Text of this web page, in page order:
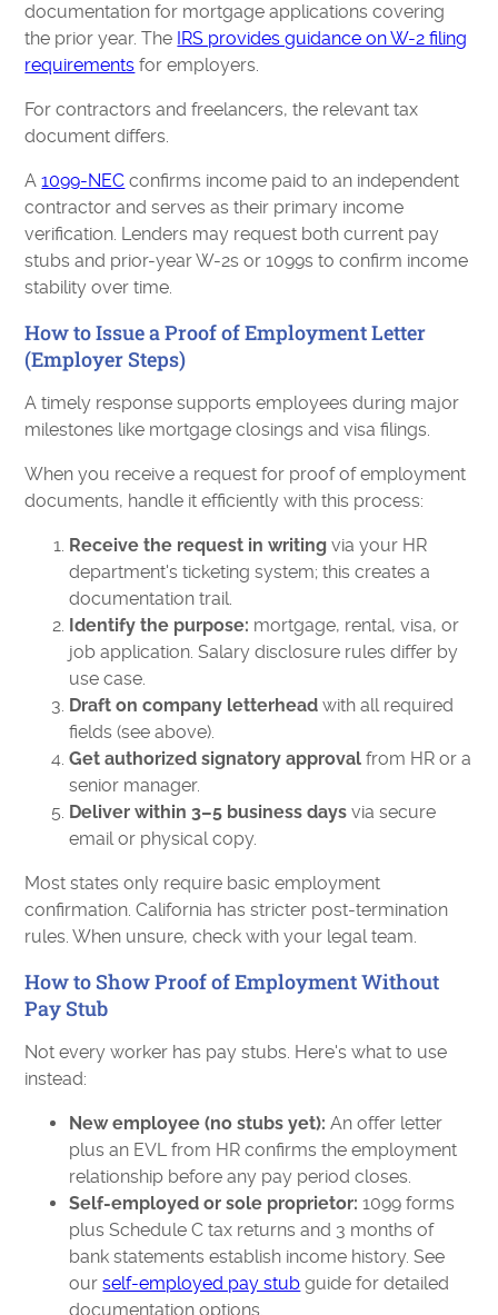
documentation for mortgage applications covering
the prior year. The IRS provides guidance on W-2 filing
requirements for employers.
For contractors and freelancers, the relevant tax
document differs.
A1099-NEC confirms income paid to an independent
contractor and serves as their primary income
verification. Lenders may request both current pay
stubs and prior-year W-2s or 1099s to confirm income
stability over time.
How to Issue a Proof of Employment Letter
(Employer Steps)
A timely response supports employees during major
milestones like mortgage closings and visa filings.
When you receive a request for proof of employment
documents, handle it efficiently with this process:
Receive the request in writing via your HR
department's ticketing system; this creates a
documentation trail.
Identify the purpose: mortgage, rental, visa, or
job application. Salary disclosure rules differ by
use case.
Draft on company letterhead with all required
fields (see above).
Get authorized signatory approval from HR or a
senior manager.
Deliver within 3–5 business days via secure
email or physical copy.
Most states only require basic employment
confirmation. California has stricter post-termination
rules. When unsure, check with your legal team.
How to Show Proof of Employment Without
Pay Stub
Not every worker has pay stubs. Here's what to use
instead:
New employee (no stubs yet): An offer letter
plus an EVL from HR confirms the employment
relationship before any pay period closes.
Self-employed or sole proprietor: 1099 forms
plus Schedule C tax returns and 3 months of
bank statements establish income history. See
ourself-employed pay stub guide for detailed
documentation options.